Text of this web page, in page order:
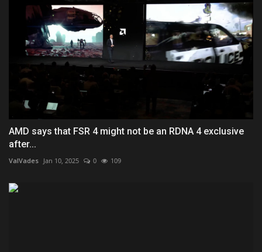
AMD says that FSR 4 might not be an RDNA 4 exclusive
after...
ValVades Jan 10, 2025 0 109